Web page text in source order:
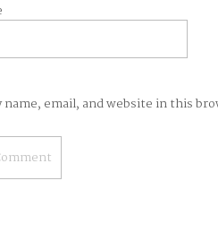
name, email, and website in this